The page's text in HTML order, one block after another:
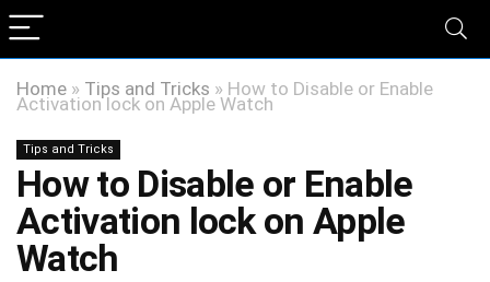
Home » Tips and Tricks » How to Disable or Enable
Activation lock on Apple Watch
Tips and Tricks
How to Disable or Enable
Activation lock on Apple
Watch